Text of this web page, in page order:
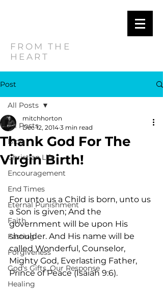
FROM THE
HEART
Post
All Posts
Blog
Christian Life
Encouragement
End Times
Eternal Punishment
Faith
Fasting
Forgiveness
God's Gifts, Our Response
Healing
All Posts
Thank God For The
Virgin Birth!
mitchhorton
Dec 12, 2014 3 min read
For unto us a Child is born, unto us
a Son is given; And the
government will be upon His
shoulder. And His name will be
called Wonderful, Counselor,
Mighty God, Everlasting Father,
Prince of Peace (Isaiah 9:6).